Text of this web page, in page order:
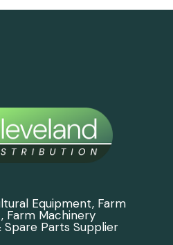
Equipment, Farm
Farm Machinery
Parts Supplier